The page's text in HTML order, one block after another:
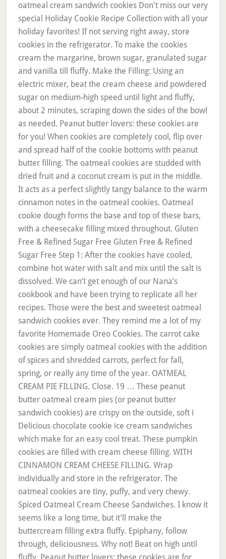
oatmeal cream sandwich cookies Don't miss our very
special Holiday Cookie Recipe Collection with all your
holiday favorites! If not serving right away, store
cookies in the refrigerator. To make the cookies
cream the margarine, brown sugar, granulated sugar
and vanilla till fluffy. Make the Filling: Using an
electric mixer, beat the cream cheese and powdered
sugar on medium-high speed until light and fluffy,
about 2 minutes, scraping down the sides of the bowl
as needed. Peanut butter lovers: these cookies are
for you! When cookies are completely cool, flip over
and spread half of the cookie bottoms with peanut
butter filling. The oatmeal cookies are studded with
dried fruit and a coconut cream is put in the middle.
It acts as a perfect slightly tangy balance to the warm
cinnamon notes in the oatmeal cookies. Oatmeal
cookie dough forms the base and top of these bars,
with a cheesecake filling mixed throughout. Gluten
Free & Refined Sugar Free Gluten Free & Refined
Sugar Free Step 1: After the cookies have cooled,
combine hot water with salt and mix until the salt is
dissolved. We can’t get enough of our Nana’s
cookbook and have been trying to replicate all her
recipes. Those were the best and sweetest oatmeal
sandwich cookies ever. They remind me a lot of my
favorite Homemade Oreo Cookies. The carrot cake
cookies are simply oatmeal cookies with the addition
of spices and shredded carrots, perfect for fall,
spring, or really any time of the year. OATMEAL
CREAM PIE FILLING. Close. 19 … These peanut
butter oatmeal cream pies (or peanut butter
sandwich cookies) are crispy on the outside, soft i
Delicious chocolate cookie ice cream sandwiches
which make for an easy cool treat. These pumpkin
cookies are filled with cream cheese filling. WITH
CINNAMON CREAM CHEESE FILLING. Wrap
individually and store in the refrigerator. The
oatmeal cookies are tiny, puffy, and very chewy.
Spiced Oatmeal Cream Cheese Sandwiches. I know it
seems like a long time, but it’ll make the
buttercream filling extra fluffy. Epiphany, follow
through, deliciousness. Why not! Beat on high until